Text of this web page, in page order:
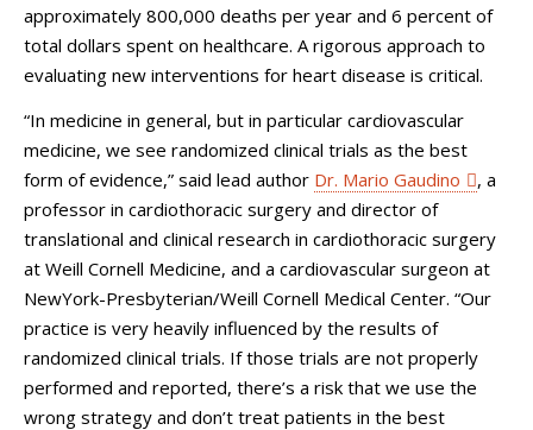
approximately 800,000 deaths per year and 6 percent of
total dollars spent on healthcare. A rigorous approach to
evaluating new interventions for heart disease is critical.
“In medicine in general, but in particular cardiovascular
medicine, we see randomized clinical trials as the best
form of evidence,” said lead author Dr. Mario Gaudino
, a
professor in cardiothoracic surgery and director of
translational and clinical research in cardiothoracic surgery
at Weill Cornell Medicine, and a cardiovascular surgeon at
NewYork-Presbyterian/Weill Cornell Medical Center. “Our
practice is very heavily influenced by the results of
randomized clinical trials. If those trials are not properly
performed and reported, there’s a risk that we use the
wrong strategy and don’t treat patients in the best